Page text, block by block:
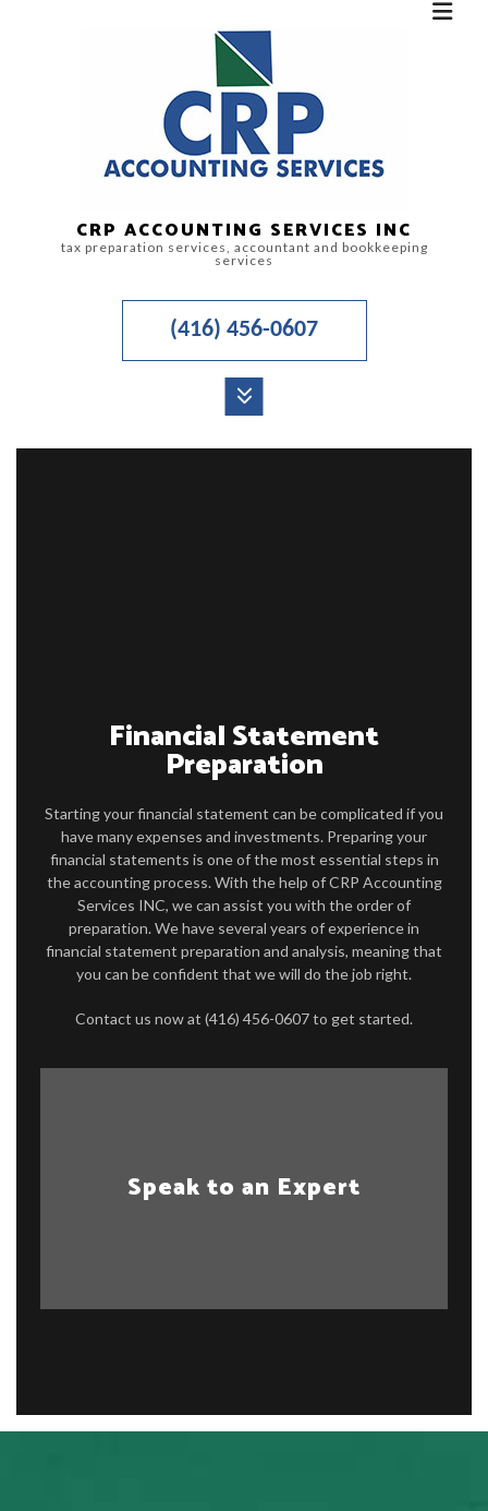
CRP ACCOUNTING SERVICES INC
tax preparation services, accountant and bookkeeping
services
(416) 456-0607
CONTACT
Financial Statement
Preparation
Starting your financial statement can be complicated if you
have many expenses and investments. Preparing your
financial statements is one of the most essential steps in
the accounting process. With the help of CRP Accounting
Services INC, we can assist you with the order of
preparation. We have several years of experience in
financial statement preparation and analysis, meaning that
you can be confident that we will do the job right.
Contact us now at (416) 456-0607 to get started.
Speak to an Expert